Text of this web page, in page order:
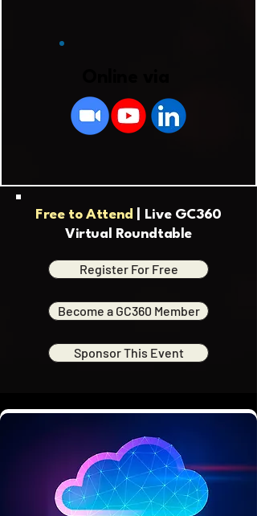
Free to Attend
| Live GC360
Virtual Roundtable
Register For Free
Become a GC360 Member
Sponsor This Event